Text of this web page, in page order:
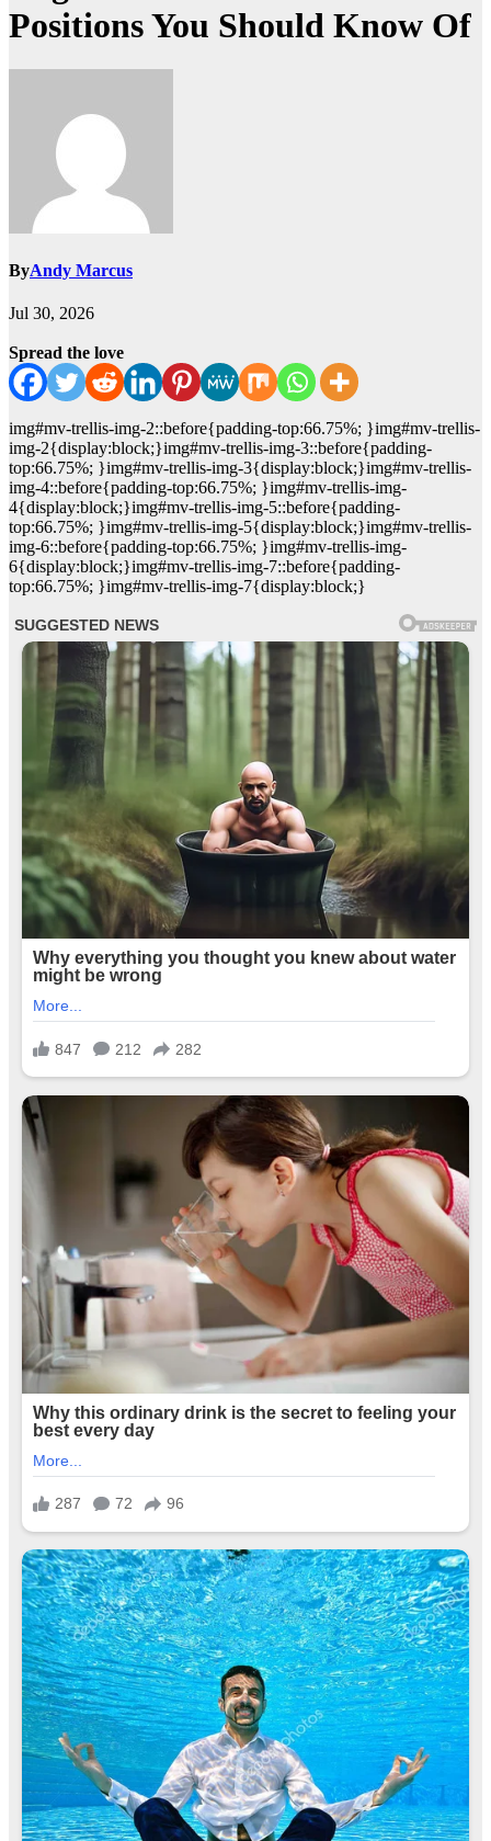
Positions You Should Know Of
ByAndy Marcus
Jul 30, 2026
Spread the love
img#mv-trellis-img-2::before{padding-top:66.75%; }img#mv-trellis-
img-2{display:block;}img#mv-trellis-img-3::before{padding-
top:66.75%; }img#mv-trellis-img-3{display:block;}img#mv-trellis-
img-4::before{padding-top:66.75%; }img#mv-trellis-img-
4{display:block;}img#mv-trellis-img-5::before{padding-
top:66.75%; }img#mv-trellis-img-5{display:block;}img#mv-trellis-
img-6::before{padding-top:66.75%; }img#mv-trellis-img-
6{display:block;}img#mv-trellis-img-7::before{padding-
top:66.75%; }img#mv-trellis-img-7{display:block;}